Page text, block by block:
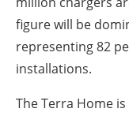
figure will be
representing 82
installations.
The Terra Home